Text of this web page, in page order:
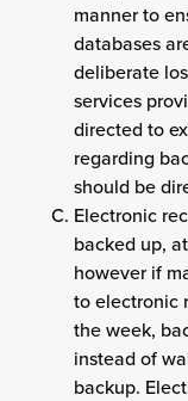
manner to
databases
deliberate
services
directed to
regarding
should be
Electronic
backed up,
however if
to electronic
the week,
instead of
backup.